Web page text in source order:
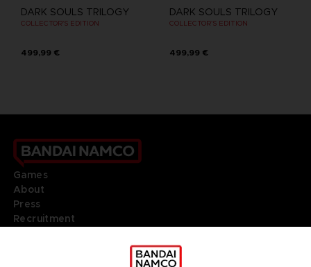
DARK SOULS TRILOGY
COLLECTOR'S EDITION
499,99 €
DARK SOULS TRILOGY
COLLECTOR'S EDITION
499,99 €
Games
About
Press
Recruitment
DO YOU HAVE A QUESTION?